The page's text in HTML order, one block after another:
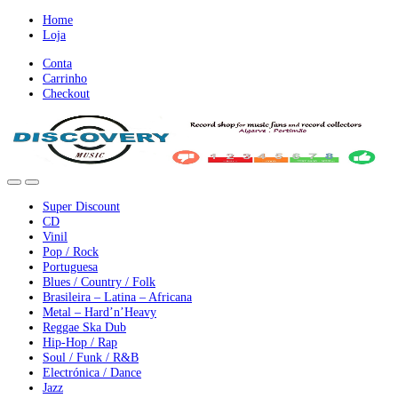
nevegação
conteúdo
Home
Loja
Conta
Carrinho
Checkout
Super Discount
CD
Vinil
Pop / Rock
Portuguesa
Blues / Country / Folk
Brasileira – Latina – Africana
Metal – Hard’n’Heavy
Reggae Ska Dub
Hip-Hop / Rap
Soul / Funk / R&B
Electrónica / Dance
Jazz